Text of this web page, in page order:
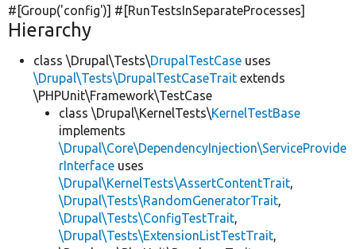
#[Group('config')] #[RunTestsInSeparateProcesses]
Hierarchy
class \Drupal\Tests\DrupalTestCase uses
\Drupal\Tests\DrupalTestCaseTrait extends
\PHPUnit\Framework\TestCase
class \Drupal\KernelTests\KernelTestBase
implements
\Drupal\Core\DependencyInjection\ServiceProvide
rInterface uses
\Drupal\KernelTests\AssertContentTrait,
\Drupal\Tests\RandomGeneratorTrait,
\Drupal\Tests\ConfigTestTrait,
\Drupal\Tests\ExtensionListTestTrait,